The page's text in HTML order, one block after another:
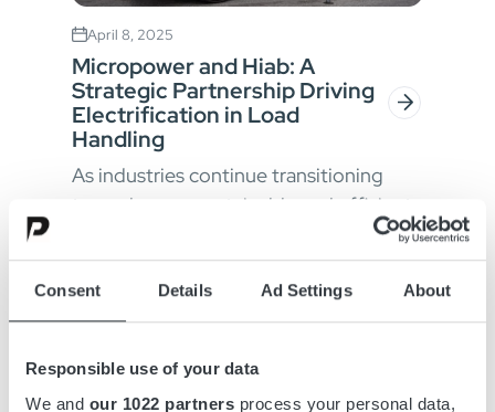
Consent Details Ad Settings About
Responsible use of your data
We and our 1022 partners process your personal data,
April 8, 2025
Micropower and Hiab: A
Strategic Partnership Driving
Electrification in Load
Handling
As industries continue transitioning
towards more sustainable and efficient
operations, the demand for advanced
electrification solutions is greater t...